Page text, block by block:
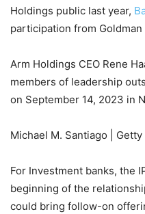
Holdings public last year,
participation from Goldman
Arm Holdings CEO Rene
members of leadership
on September 14, 2023 in
Michael M. Santiago | Getty
For Investment banks, the
beginning of the
could bring follow-on